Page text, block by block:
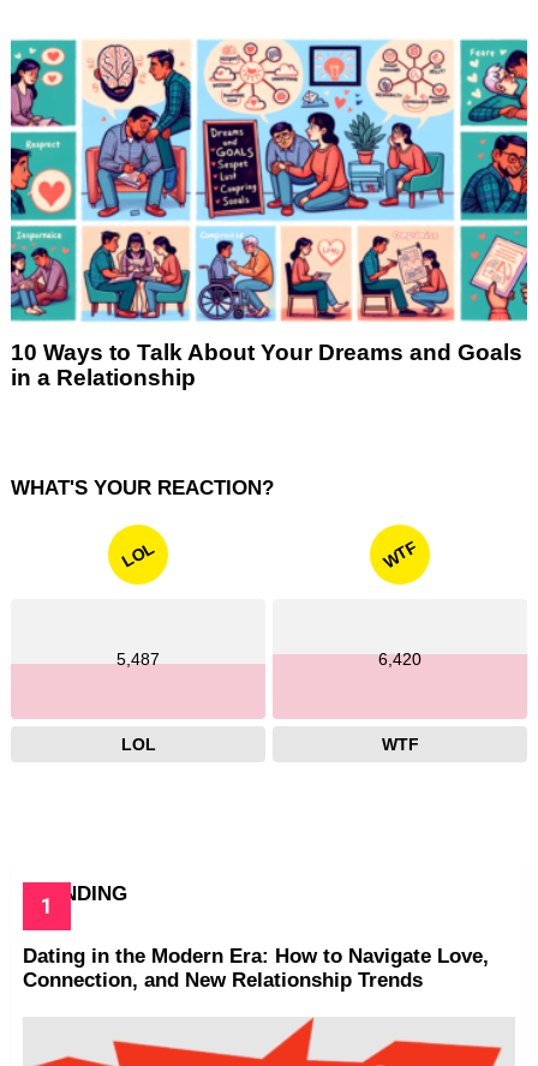
10 Ways to Talk About Your Dreams and Goals
in a Relationship
WHAT'S YOUR REACTION?
LOL
5,487
LOL
WTF
6,420
WTF
TRENDING
Dating in the Modern Era: How to Navigate Love,
Connection, and New Relationship Trends